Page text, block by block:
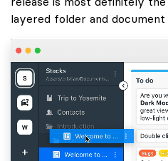
layered folder and